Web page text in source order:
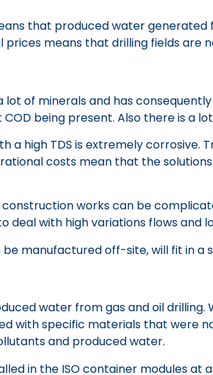
that produced water
means that drilling fields
of minerals and has
being present. Also there is a
high TDS is extremely
costs mean that the
works can be
with high variations flows and
manufactured off-site, will fit in a
water from gas and oil
with specific materials that were
and produced water.
in the ISO container modules